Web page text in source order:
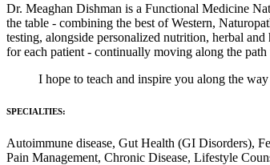
Dr. Meaghan Dishman is a Functional Medicine
the table - combining the best of Western,
testing, alongside personalized nutrition, herbal
for each patient - continually moving along the path
I hope to teach and inspire you along the way
SPECIALTIES:
Autoimmune disease, Gut Health (GI Disorders),
Pain Management, Chronic Disease, Lifestyle